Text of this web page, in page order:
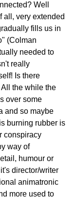
Well
all, very extended
fills us in
(Colman
needed to
really
Is there
the while the
over some
and so maybe
burning rubber is
conspiracy
way of
humour or
director/writer
animatronic
more used to